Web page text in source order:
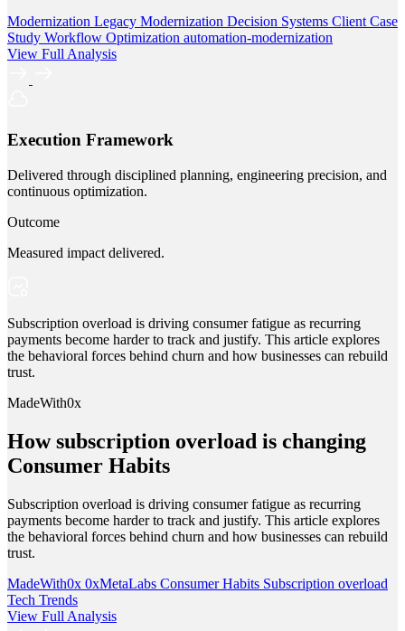
Modernization Legacy Modernization Decision Systems Client Case
Study Workflow Optimization automation-modernization
View Full Analysis
Execution Framework
Delivered through disciplined planning, engineering precision, and
continuous optimization.
Outcome
Measured impact delivered.
Subscription overload is driving consumer fatigue as recurring
payments become harder to track and justify. This article explores
the behavioral forces behind churn and how businesses can rebuild
trust.
MadeWith0x
How subscription overload is changing
Consumer Habits
Subscription overload is driving consumer fatigue as recurring
payments become harder to track and justify. This article explores
the behavioral forces behind churn and how businesses can rebuild
trust.
MadeWith0x 0xMetaLabs Consumer Habits Subscription overload
Tech Trends
View Full Analysis